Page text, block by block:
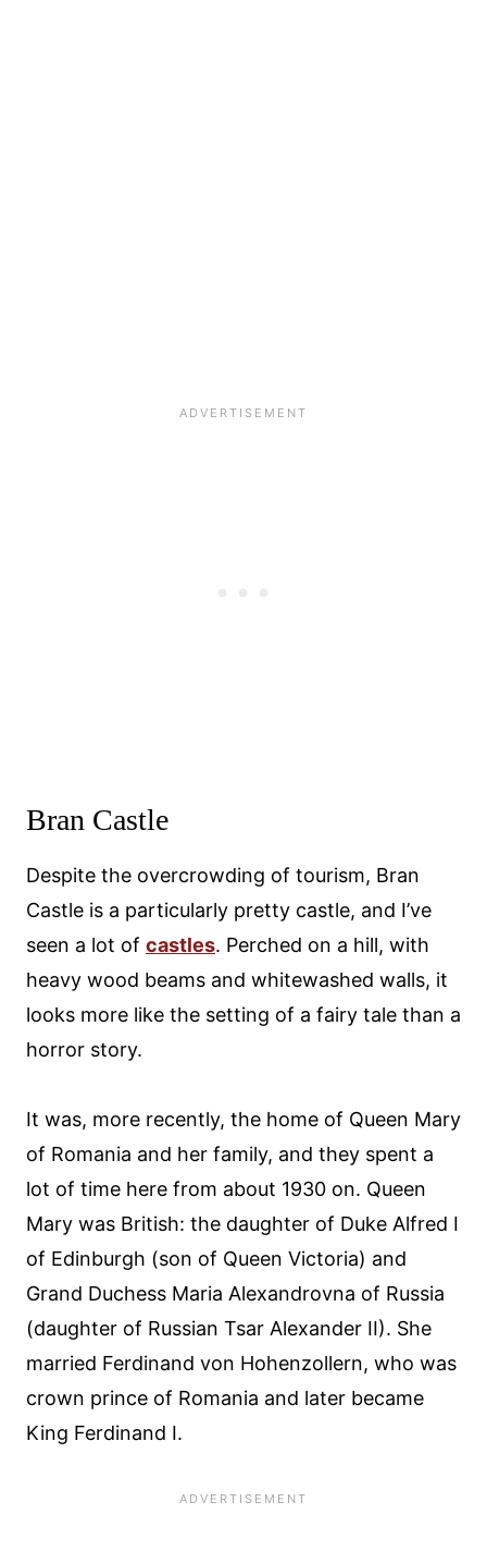
Bran Castle
Despite the overcrowding of tourism, Bran
Castle is a particularly pretty castle, and I’ve
seen a lot of castles. Perched on a hill, with
heavy wood beams and whitewashed walls, it
looks more like the setting of a fairy tale than a
horror story.
It was, more recently, the home of Queen Mary
of Romania and her family, and they spent a
lot of time here from about 1930 on. Queen
Mary was British: the daughter of Duke Alfred I
of Edinburgh (son of Queen Victoria) and
Grand Duchess Maria Alexandrovna of Russia
(daughter of Russian Tsar Alexander II). She
married Ferdinand von Hohenzollern, who was
crown prince of Romania and later became
King Ferdinand I.